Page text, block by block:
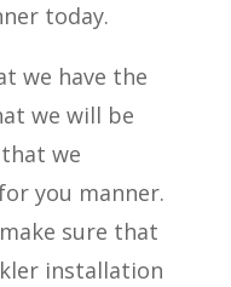
today.
we have the
we will be
we
you manner.
sure that
installation